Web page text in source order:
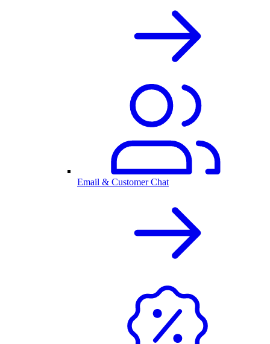
Email & Customer Chat